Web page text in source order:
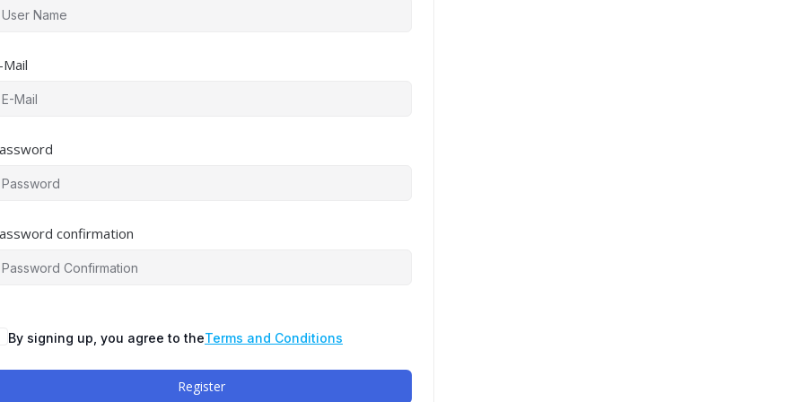
Mail
confirmation
By signing up, you agree to theTerms and Conditions
Register